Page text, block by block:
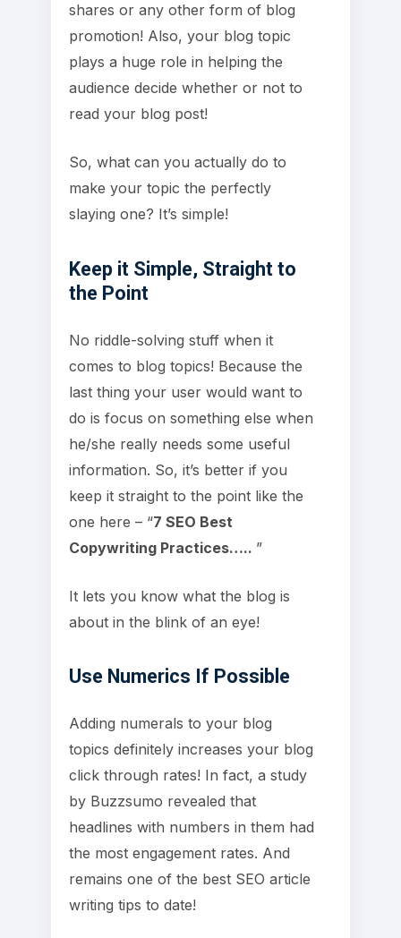
shares or any other form of blog
promotion! Also, your blog topic
plays a huge role in helping the
audience decide whether or not to
read your blog post!
So, what can you actually do to
make your topic the perfectly
slaying one? It’s simple!
Keep it Simple, Straight to
the Point
No riddle-solving stuff when it
comes to blog topics! Because the
last thing your user would want to
do is focus on something else when
he/she really needs some useful
information. So, it’s better if you
keep it straight to the point like the
one here – “7 SEO Best
Copywriting Practices….. ”
It lets you know what the blog is
about in the blink of an eye!
Use Numerics If Possible
Adding numerals to your blog
topics definitely increases your blog
click through rates! In fact, a study
by Buzzsumo revealed that
headlines with numbers in them had
the most engagement rates. And
remains one of the best SEO article
writing tips to date!